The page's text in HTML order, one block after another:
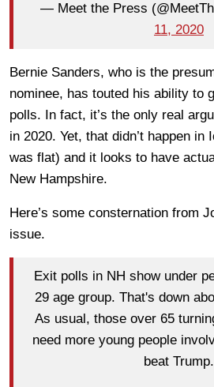
— Meet the Press
11, 2020
Bernie Sanders, who is the
nominee, has touted his ability to
polls. In fact, it’s the only real
in 2020. Yet, that didn’t happen in
was flat) and it looks to have
New Hampshire.
Here’s some consternation from
issue.
Exit polls in NH show under
29 age group. That's down
As usual, those over 65
need more young people
beat Trump.